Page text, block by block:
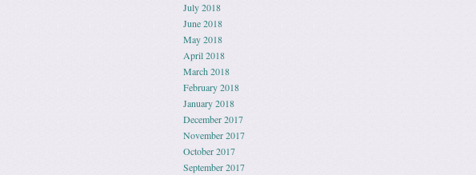
July 2018
June 2018
May 2018
April 2018
March 2018
February 2018
January 2018
December 2017
November 2017
October 2017
September 2017